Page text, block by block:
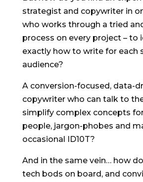
strategist and copywriter in
who works through a tried
process on every project – to
exactly how to write for each
audience?
A conversion-focused, data-
copywriter who can talk to
simplify complex concepts
people, jargon-phobes and
occasional ID10T?
And in the same vein… how
tech bods on board, and